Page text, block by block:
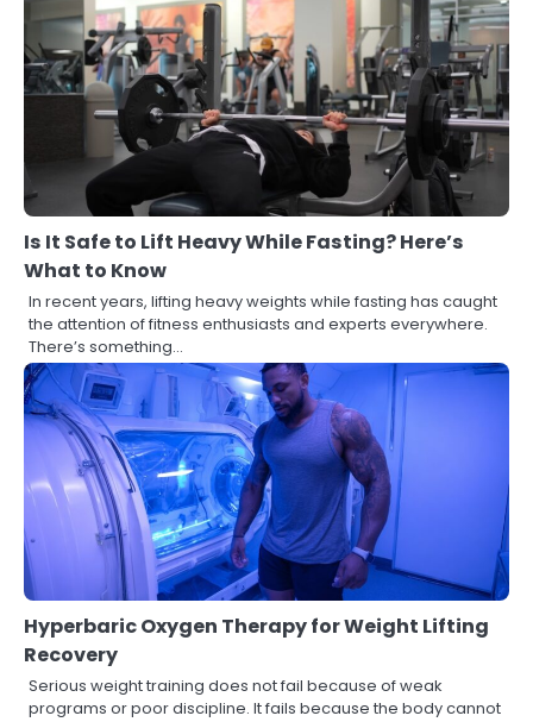
Is It Safe to Lift Heavy While Fasting? Here’s
What to Know
In recent years, lifting heavy weights while fasting has caught
the attention of fitness enthusiasts and experts everywhere.
There’s something…
Hyperbaric Oxygen Therapy for Weight Lifting
Recovery
Serious weight training does not fail because of weak
programs or poor discipline. It fails because the body cannot